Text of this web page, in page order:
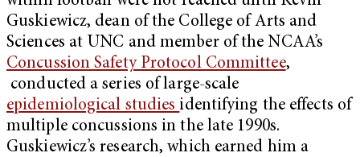
Guskiewicz, dean of the College of Arts and
Sciences at UNC and member of the NCAA’s
Concussion Safety Protocol Committee,
conducted a series of large-scale
epidemiological studies identifying the effects of
multiple concussions in the late 1990s.
Guskiewicz’s research, which earned him a